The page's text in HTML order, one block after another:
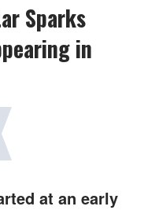
Sparks
in
at an early